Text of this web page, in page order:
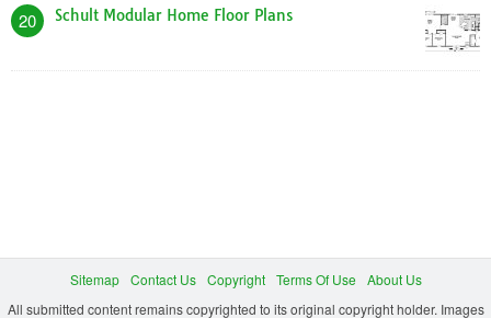
20 Schult Modular Home Floor Plans
Sitemap Contact Us Copyright Terms Of Use
About Us
All submitted content remains copyrighted to its original copyright holder. Images